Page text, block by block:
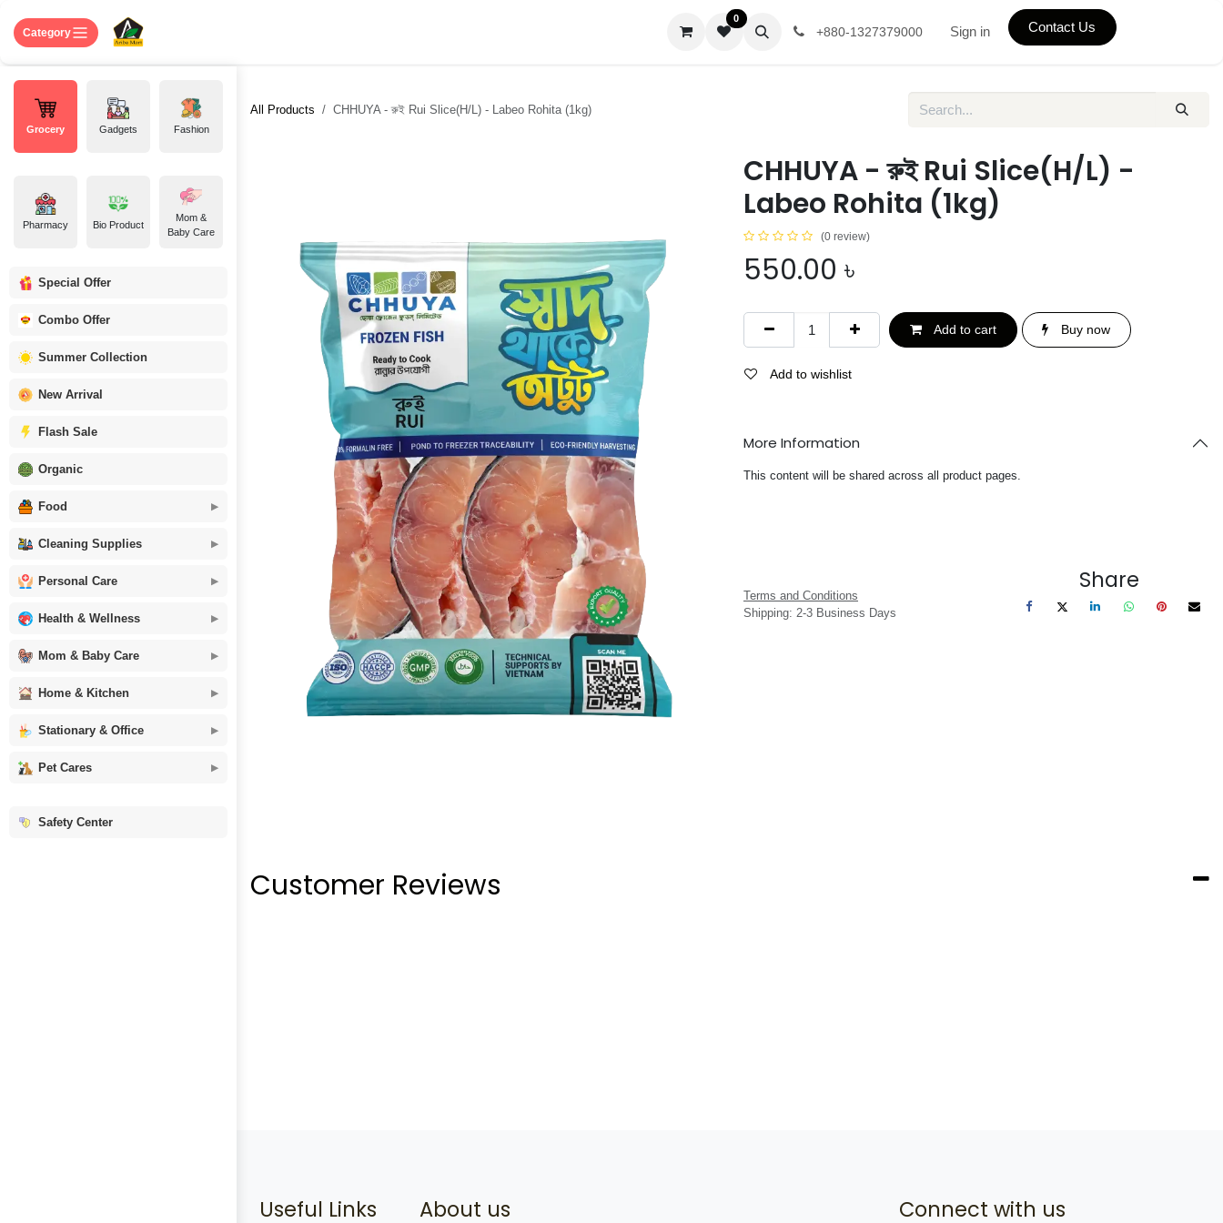
Category
Grocery Gadgets Fashion
Pharmacy Bio Product
Mom &
Baby Care
Special Offer
Combo Offer
Summer Collection
New Arrival
Flash Sale
Organic
Food
Cleaning Supplies
Personal Care
Health & Wellness
Mom & Baby Care
Home & Kitchen
Stationary & Office
Pet Cares
Safety Center
0
+880-1327379000 Sign in Contact Us
All Products CHHUYA - রুই Rui Slice(H/L) - Labeo Rohita (1kg)
CHHUYA - রুই Rui Slice(H/L) -
Labeo Rohita (1kg)
(0 review)
550.00 ৳
Add to cart Buy now
Add to wishlist
More Information
This content will be shared across all product pages.
Terms and Conditions
Shipping: 2-3 Business Days
Share
Customer Reviews
Useful Links About us Connect with us